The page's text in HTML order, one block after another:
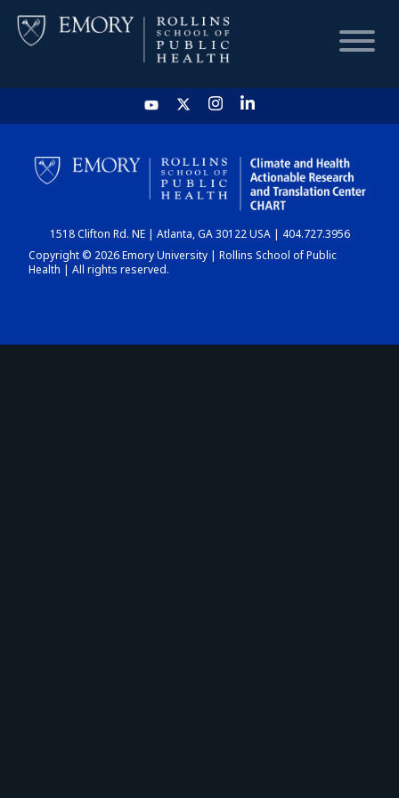
HOME
CHART
DASHBOARD
1518 Clifton Rd. NE | Atlanta, GA 30122 USA | 404.727.3956
Copyright © 2026 Emory University | Rollins School of Public
Health | All rights reserved.